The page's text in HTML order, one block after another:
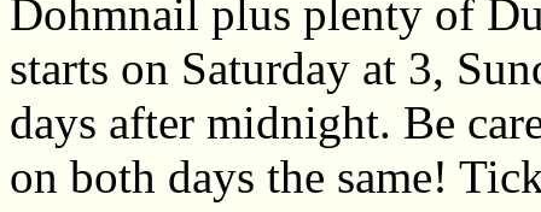
Dohmnail plus plenty of
starts on Saturday at 3,
days after midnight. Be
on both days the same!